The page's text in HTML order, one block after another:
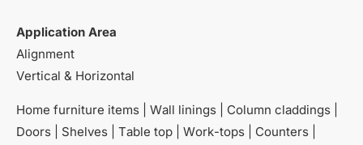
Application Area
Alignment
Vertical & Horizontal
Home furniture items | Wall linings | Column claddings |
Doors | Shelves | Table top | Work-tops | Counters |